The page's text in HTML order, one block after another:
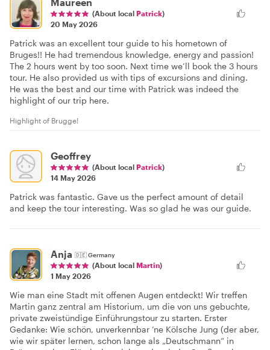
(About local Patrick)
20 May 2026
Patrick was an excellent tour guide to his hometown of
Bruges!! He had tremendous knowledge, energy and passion!
The 2 hours went by too soon. Next time we’ll book the 3 hours
tour. He also provided us with tips of excursions and dining.
He was the best and our time with Patrick was indeed the
highlight of our trip here.
Highlight of Brugge!
Geoffrey
(About local Patrick)
14 May 2026
Patrick was fantastic. Gave us the perfect amount of detail
and keep the tour interesting. Was so glad he was our guide.
Anja 🇩🇪Germany
(About local Martin)
1 May 2026
Wie man eine Stadt mit offenen Augen entdeckt! Wir treffen
Martin ganz zentral am Historium, um die von uns gebuchte,
private zweistündige Einführungstour zu starten. Erster
Gedanke: Wie schön, unverkennbar ‘ne Kölsche Jung (der aber,
wie wir später lernen, schon lange als „Deutschmann“ in